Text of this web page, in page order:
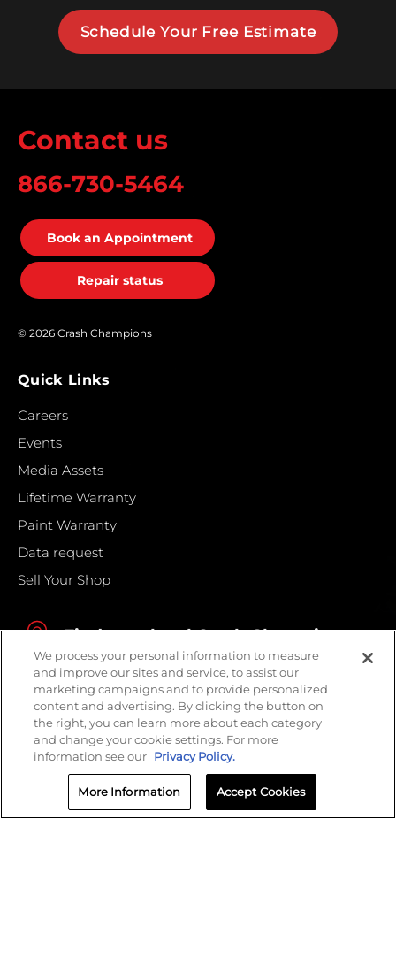
Schedule Your Free Estimate
Contact us
866-730-5464
Book an Appointment
Repair status
© 2026 Crash Champions
Quick Links
Careers
Events
Media Assets
Lifetime Warranty
Paint Warranty
Data request
Sell Your Shop
Find your local Crash Champions
We process your personal information to measure
and improve our sites and service, to assist our
marketing campaigns and to provide personalized
content and advertising. By clicking the button on
the right, you can learn more about each category
and change your cookie settings. For more
information see our Privacy Policy.
More Information Accept Cookies